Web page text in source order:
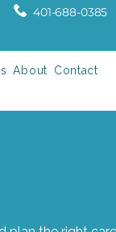
401-688-0385
About Contact